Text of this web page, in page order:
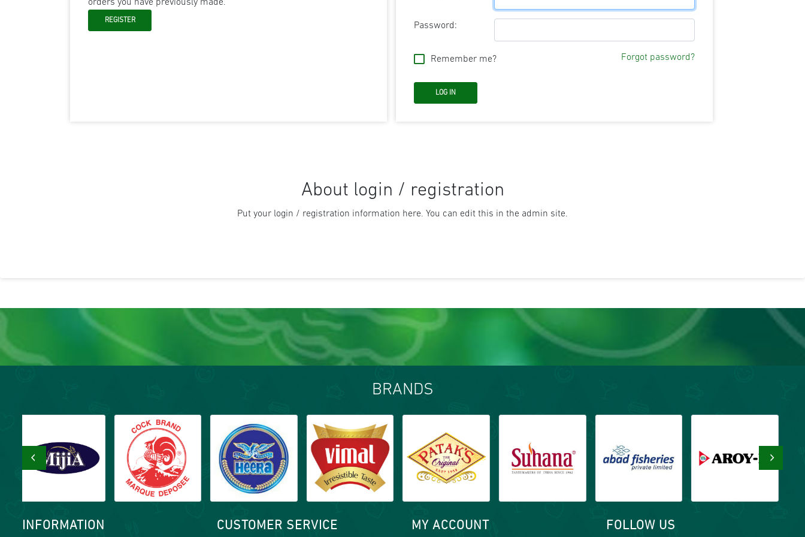
orders you have previously made.
Password:
Remember me? Forgot password?
About login / registration
Put your login / registration information here. You can edit this in the admin site.
BRANDS
‹ ›
INFORMATION CUSTOMER SERVICE MY ACCOUNT FOLLOW US